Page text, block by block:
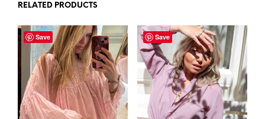
RELATED PRODUCTS
Save Save